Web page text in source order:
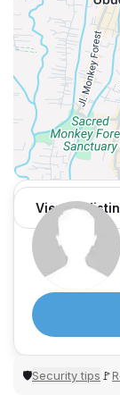
View 55
🛡Security tips 🚩